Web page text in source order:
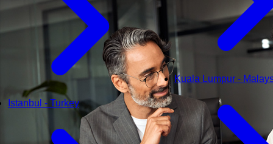
Istanbul - Turkey
Kuala Lumpur -